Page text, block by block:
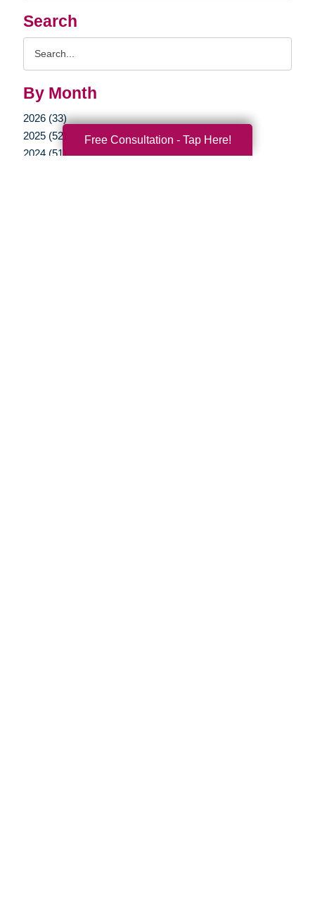
Search
By Month
2026 (33)
2025 (52)
2024 (51)
Free Consultation - Tap Here!